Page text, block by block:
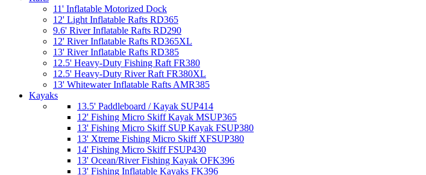
11' Inflatable Motorized Dock
12' Light Inflatable Rafts RD365
9.6' River Inflatable Rafts RD290
12' River Inflatable Rafts RD365XL
13' River Inflatable Rafts RD385
12.5' Heavy-Duty Fishing Raft FR380
12.5' Heavy-Duty River Raft FR380XL
13' Whitewater Inflatable Rafts AMR385
Kayaks
13.5' Paddleboard / Kayak SUP414
12' Fishing Micro Skiff Kayak MSUP365
13' Fishing Micro Skiff SUP Kayak FSUP380
13' Xtreme Fishing Micro Skiff XFSUP380
14' Fishing Micro Skiff FSUP430
13' Ocean/River Fishing Kayak OFK396
13' Fishing Inflatable Kayaks FK396